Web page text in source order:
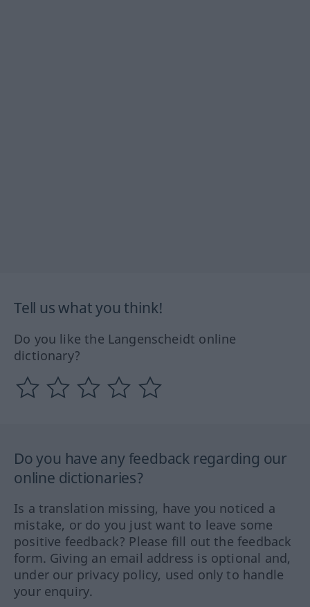
Tell us what you think!
Do you like the Langenscheidt online
dictionary?
Do you have any feedback regarding our
online dictionaries?
Is a translation missing, have you noticed a
mistake, or do you just want to leave some
positive feedback? Please fill out the feedback
form. Giving an email address is optional and,
under our privacy policy, used only to handle
your enquiry.